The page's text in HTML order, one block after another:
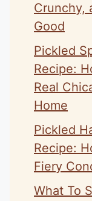
Crunchy,
Good
Pickled
Recipe:
Real
Home
Pickled
Recipe:
Fiery
What To